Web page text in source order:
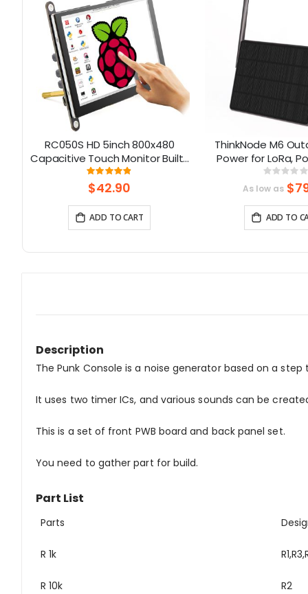
RC050S HD 5inch 800x480
Capacitive Touch Monitor Built-
in Speaker with Backlight
Control
Rating:
96%
$42.90
ADD TO CART
ThinkNode M6
Power for LoRa,
nRF52840
As low as
ADD TO
Description
The Punk Console is a noise generator based on a
It uses two timer ICs, and various sounds can be
This is a set of front PWB board and back panel set.
You need to gather part for build.
Part List
Parts
R 1k
R 10k R2